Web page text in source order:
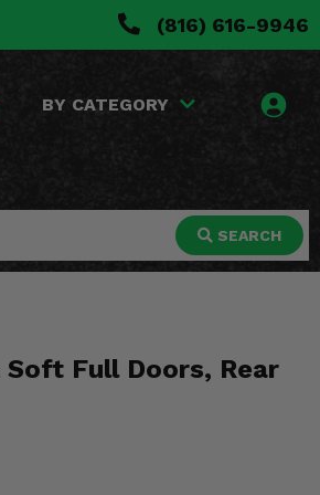
(816) 616-9946
BY CATEGORY
SEARCH
Soft Full Doors, Rear